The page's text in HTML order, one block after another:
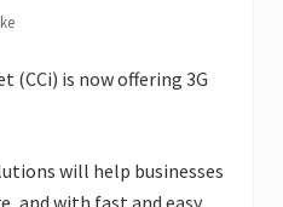
(CCi) is now offering 3G
will help businesses
and with fast and easy